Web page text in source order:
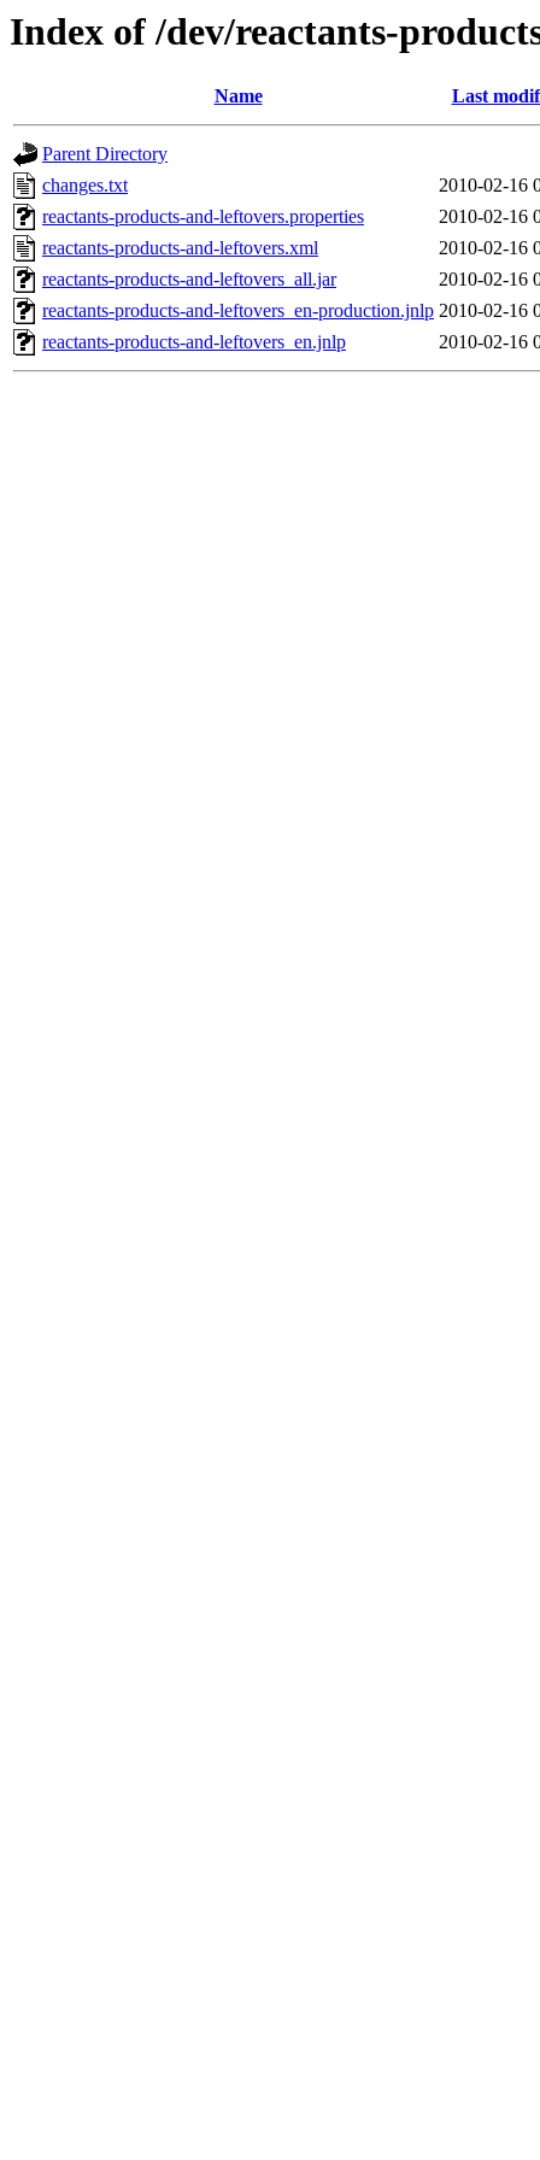
Index of /dev/reactants-
Name Last
Parent Directory
changes.txt
2010-02-16
reactants-products-and-leftovers.properties
2010-02-16
reactants-products-and-leftovers.xml
2010-02-16
reactants-products-and-leftovers_all.jar
2010-02-16
reactants-products-and-leftovers_en-production.jnlp 2010-02-16
reactants-products-and-leftovers_en.jnlp
2010-02-16